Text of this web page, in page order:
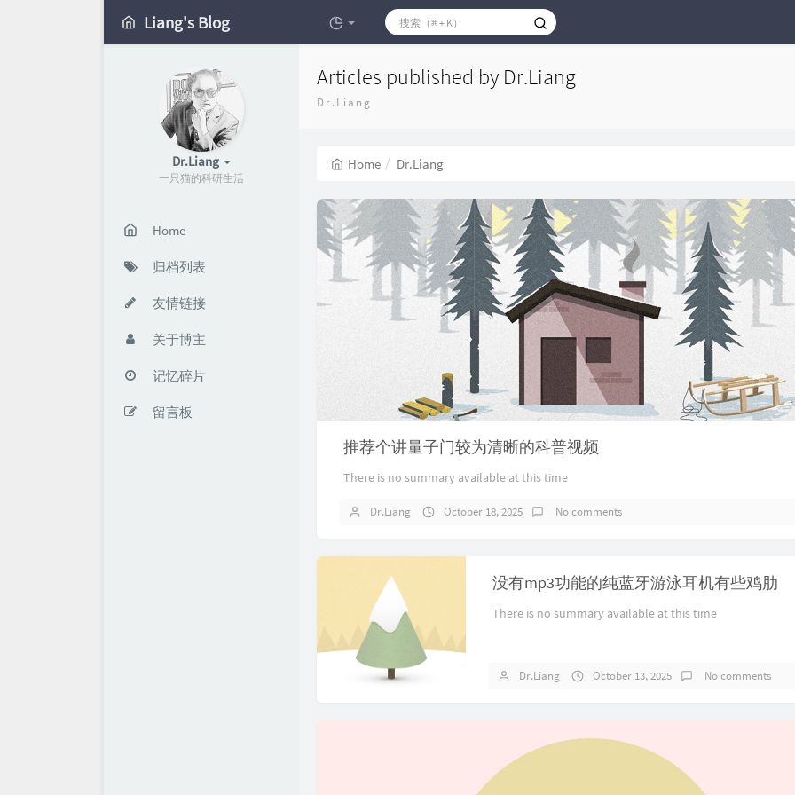
Liang's Blog
Dr.Liang
一只猫的科研生活
Home
归档列表
友情链接
关于博主
记忆碎片
留言板
Articles published by Dr.Liang
Dr.Liang
Home Dr.Liang
推荐个讲量子门较为清晰的科普视频
There is no summary available at this time
Dr.Liang October 18, 2025 No comments
没有mp3功能的纯蓝牙游泳耳机有些鸡肋
There is no summary available at this time
Dr.Liang October 13, 2025 No comments